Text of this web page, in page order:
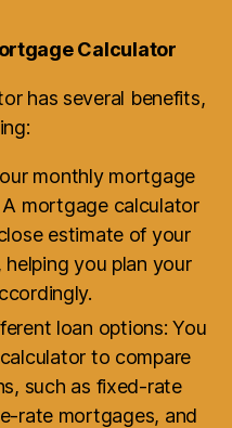
Calculator
has several benefits,
monthly mortgage
mortgage calculator
estimate of your
you plan your
loan options: You
to compare
such as fixed-rate
rate mortgages, and